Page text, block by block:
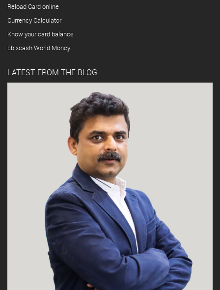
Reload Card online
Currency Calculator
Know your card balance
Ebixcash World Money
LATEST FROM THE BLOG